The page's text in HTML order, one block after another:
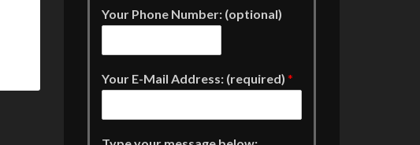
Your Phone Number: (optional)
Your E-Mail Address: (required) *